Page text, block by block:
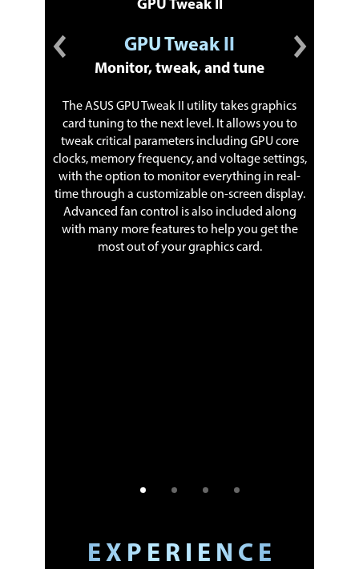
GPU Tweak II
GPU Tweak II
Monitor, tweak, and tune
The ASUS GPU Tweak II utility takes graphics
card tuning to the next level. It allows you to
tweak critical parameters including GPU core
clocks, memory frequency, and voltage settings,
with the option to monitor everything in real-
time through a customizable on-screen display.
Advanced fan control is also included along
with many more features to help you get the
most out of your graphics card.
E X P E R I E N C E